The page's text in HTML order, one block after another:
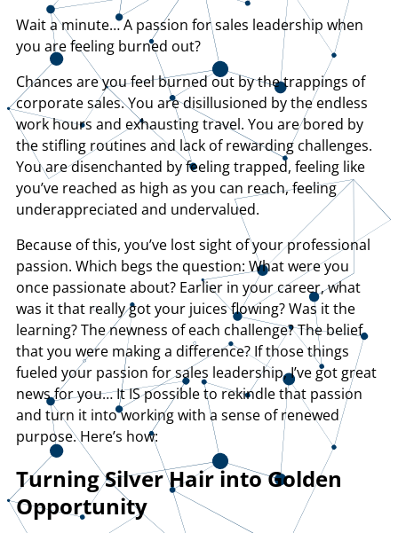
Wait a minute… A passion for sales leadership when
you are feeling burned out?
Chances are you feel burned out by the trappings of
corporate sales. You are disillusioned by the endless
work hours and exhausting travel. You are bored by
the stifling routines and lack of rewarding challenges.
You are disenchanted by feeling trapped, feeling like
you’ve reached as high as you can reach, feeling
underappreciated and undervalued.
Because of this, you’ve lost sight of your professional
passion. Which begs the question: What were you
once passionate about? Earlier in your career, what
was it that really got your juices flowing? Was it the
learning? The newness of each challenge? The belief
that you were making a difference? If those things
fueled your passion for sales leadership, I’ve got great
news for you… It IS possible to rekindle that passion
and turn it into working with a sense of renewed
purpose. Here’s how:
Turning Silver Hair into Golden
Opportunity